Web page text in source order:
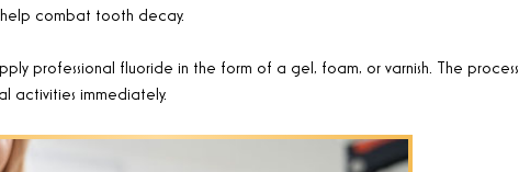
combat tooth decay.
professional fluoride in the form of a gel, foam, or varnish. The process
activities immediately.